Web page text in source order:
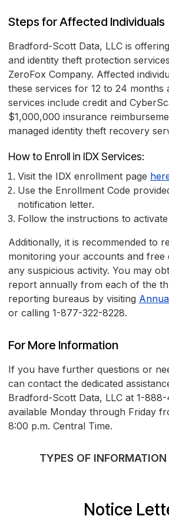
Steps for Affected Individuals
Bradford-Scott Data, LLC is
and identity theft protection
ZeroFox Company. Affected
these services for 12 to 24 months
services include credit and
$1,000,000 insurance
managed identity theft recovery
How to Enroll in IDX Services:
Visit the IDX enrollment page
Use the Enrollment Code
notification letter.
Follow the instructions to
Additionally, it is recommended to
monitoring your accounts and
any suspicious activity. You may
report annually from each of the
reporting bureaus by visiting
or calling 1-877-322-8228.
For More Information
If you have further questions or
can contact the dedicated
Bradford-Scott Data, LLC at 1-
available Monday through Friday
8:00 p.m. Central Time.
TYPES OF
Notice